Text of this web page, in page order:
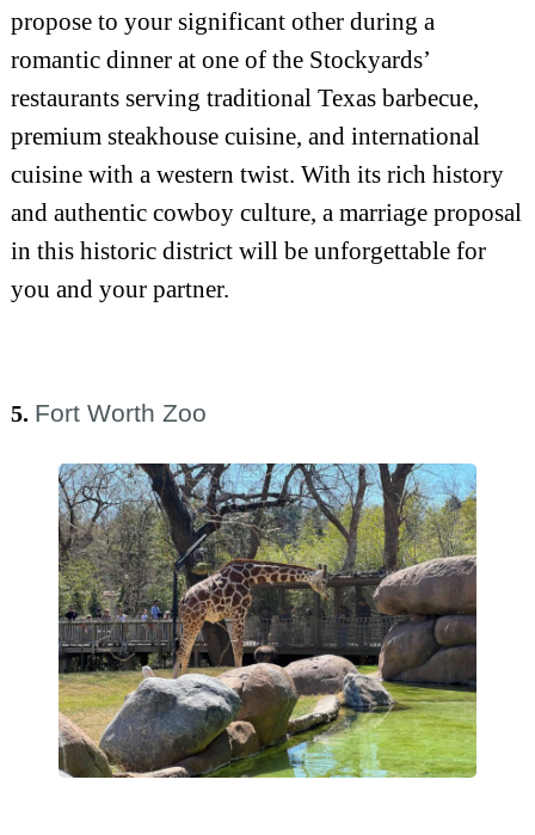
propose to your significant other during a
romantic dinner at one of the Stockyards’
restaurants serving traditional Texas barbecue,
premium steakhouse cuisine, and international
cuisine with a western twist. With its rich history
and authentic cowboy culture, a marriage proposal
in this historic district will be unforgettable for
you and your partner.
5. Fort Worth Zoo